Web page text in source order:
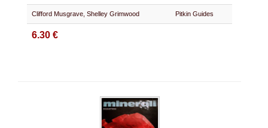
Clifford Musgrave, Shelley Grimwood Pitkin Guides
6.30 €